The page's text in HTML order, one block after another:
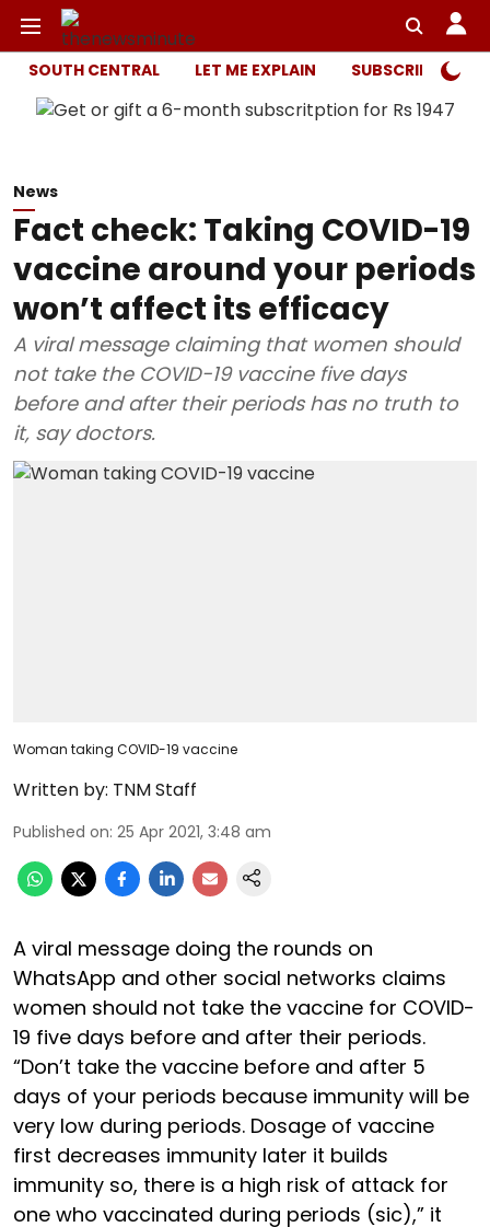
SOUTH CENTRAL LET ME EXPLAIN SUBSCRIBER
News
Fact check: Taking COVID-19
vaccine around your periods
won’t affect its efficacy
A viral message claiming that women should
not take the COVID-19 vaccine five days
before and after their periods has no truth to
it, say doctors.
Woman taking COVID-19 vaccine
Written by: TNM Staff
Published on: 25 Apr 2021, 3:48 am
A viral message doing the rounds on
WhatsApp and other social networks claims
women should not take the vaccine for COVID-
19 five days before and after their periods.
“Don’t take the vaccine before and after 5
days of your periods because immunity will be
very low during periods. Dosage of vaccine
first decreases immunity later it builds
immunity so, there is a high risk of attack for
one who vaccinated during periods (sic),” it